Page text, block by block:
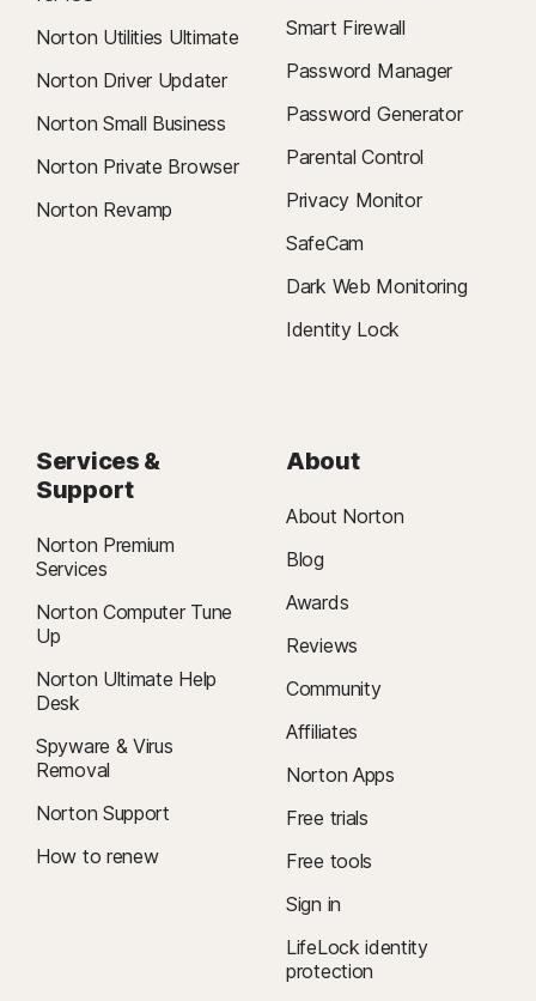
Norton Utilities Ultimate
Norton Driver Updater
Norton Small Business
Norton Private Browser
Norton Revamp
Smart Firewall
Password Manager
Password Generator
Parental Control
Privacy Monitor
SafeCam
Dark Web Monitoring
Identity Lock
Services &
Support
Norton Premium
Services
Norton Computer Tune
Up
Norton Ultimate Help
Desk
Spyware & Virus
Removal
Norton Support
How to renew
About
About Norton
Blog
Awards
Reviews
Community
Affiliates
Norton Apps
Free trials
Free tools
Sign in
LifeLock identity
protection